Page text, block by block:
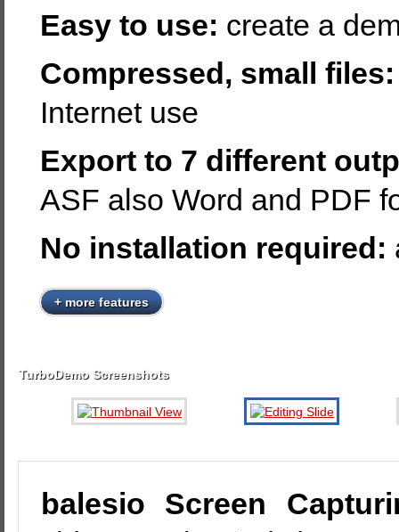
Easy to use: create a
Compressed, small files:
Internet use
Export to 7 different
ASF also Word and PDF
No installation required:
+ more features
TurboDemo Screenshots
balesio Screen